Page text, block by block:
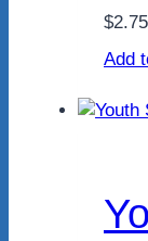
$2.75
Add